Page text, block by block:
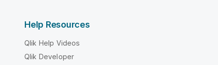
Help Resources
Qlik Help Videos
Qlik Developer